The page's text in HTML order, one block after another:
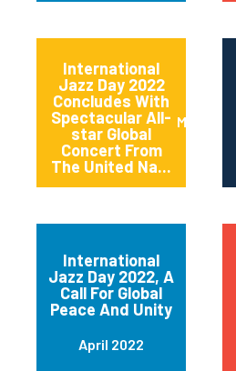
International
Jazz Day 2022
Concludes With
Spectacular All-
star Global
Concert From
The United Na...
May 2022
International
Jazz Day 2022, A
Call For Global
Peace And Unity
April 2022